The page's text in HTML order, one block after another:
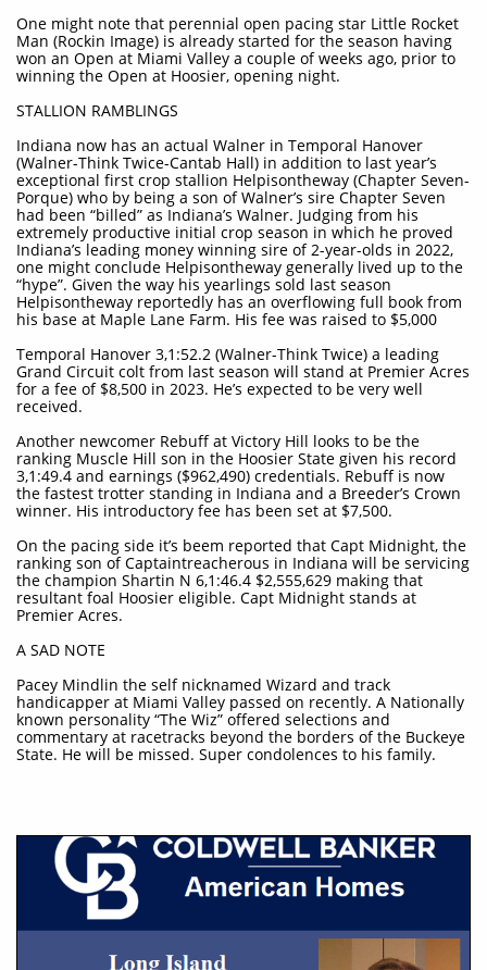
One might note that perennial open pacing star Little Rocket
Man (Rockin Image) is already started for the season having
won an Open at Miami Valley a couple of weeks ago, prior to
winning the Open at Hoosier, opening night.
STALLION RAMBLINGS
Indiana now has an actual Walner in Temporal Hanover
(Walner-Think Twice-Cantab Hall) in addition to last year’s
exceptional first crop stallion Helpisontheway (Chapter Seven-
Porque) who by being a son of Walner’s sire Chapter Seven
had been “billed” as Indiana’s Walner. Judging from his
extremely productive initial crop season in which he proved
Indiana’s leading money winning sire of 2-year-olds in 2022,
one might conclude Helpisontheway generally lived up to the
“hype”. Given the way his yearlings sold last season
Helpisontheway reportedly has an overflowing full book from
his base at Maple Lane Farm. His fee was raised to $5,000
Temporal Hanover 3,1:52.2 (Walner-Think Twice) a leading
Grand Circuit colt from last season will stand at Premier Acres
for a fee of $8,500 in 2023. He’s expected to be very well
received.
Another newcomer Rebuff at Victory Hill looks to be the
ranking Muscle Hill son in the Hoosier State given his record
3,1:49.4 and earnings ($962,490) credentials. Rebuff is now
the fastest trotter standing in Indiana and a Breeder’s Crown
winner. His introductory fee has been set at $7,500.
On the pacing side it’s beem reported that Capt Midnight, the
ranking son of Captaintreacherous in Indiana will be servicing
the champion Shartin N 6,1:46.4 $2,555,629 making that
resultant foal Hoosier eligible. Capt Midnight stands at
Premier Acres.
A SAD NOTE
Pacey Mindlin the self nicknamed Wizard and track
handicapper at Miami Valley passed on recently. A Nationally
known personality “The Wiz” offered selections and
commentary at racetracks beyond the borders of the Buckeye
State. He will be missed. Super condolences to his family.